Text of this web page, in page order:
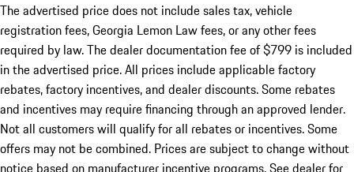
The advertised price does not include sales tax, vehicle
registration fees, Georgia Lemon Law fees, or any other fees
required by law. The dealer documentation fee of $799 is included
in the advertised price. All prices include applicable factory
rebates, factory incentives, and dealer discounts. Some rebates
and incentives may require financing through an approved lender.
Not all customers will qualify for all rebates or incentives. Some
offers may not be combined. Prices are subject to change without